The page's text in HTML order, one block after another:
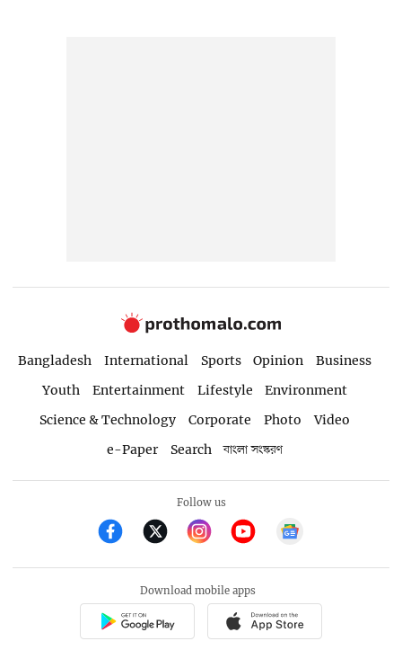
Bangladesh International Sports Opinion
Business
Youth
Entertainment Lifestyle
Environment
Science & Technology
Corporate Photo
Video
e-Paper
Search বাংলা সংস্করণ
Follow us
Download mobile apps